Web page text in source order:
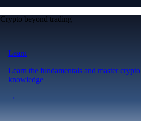
Crypto beyond trading
Learn
Learn the fundamentals and master crypto
knowledge
→